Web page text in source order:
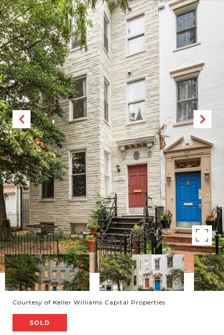
Courtesy of Keller Williams Capital Properties
SOLD